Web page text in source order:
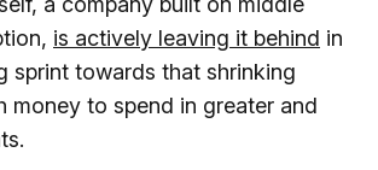
is actively leaving it behind in
sprint towards that shrinking
money to spend in greater and